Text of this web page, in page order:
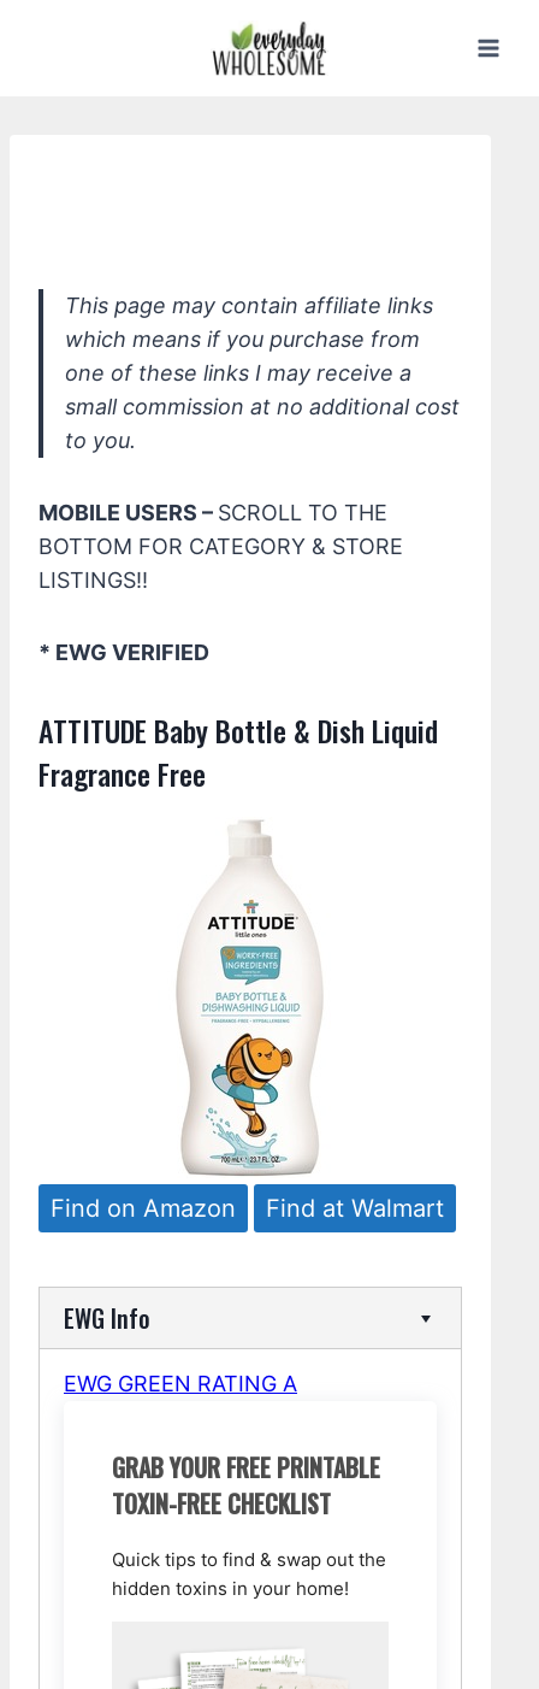
This page may contain affiliate links
which means if you purchase from
one of these links I may receive a
small commission at no additional cost
to you.
MOBILE USERS – SCROLL TO THE
BOTTOM FOR CATEGORY & STORE
LISTINGS!!
* EWG VERIFIED
ATTITUDE Baby Bottle & Dish Liquid
Fragrance Free
Find on Amazon Find at Walmart
EWG Info
EWG GREEN RATING A
GRAB YOUR FREE PRINTABLE
TOXIN-FREE CHECKLIST
Quick tips to find & swap out the
hidden toxins in your home!